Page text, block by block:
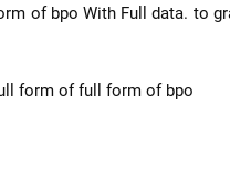
of bpo With Full data. to
form of full form of bpo